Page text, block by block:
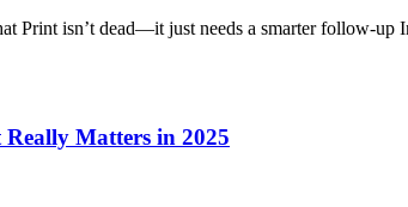
Print isn’t dead—it just needs a smarter follow-up
Matters in 2025